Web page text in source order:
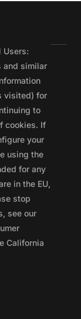
Users:
and similar
visited) for
to
cookies. If
your
using the
for any
in the EU,
stop
see our
California